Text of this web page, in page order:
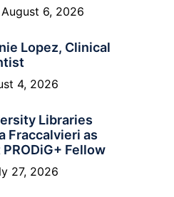
August 6, 2026
Lopez, Clinical
4, 2026
Libraries
Fraccalvieri as
Fellow
27, 2026